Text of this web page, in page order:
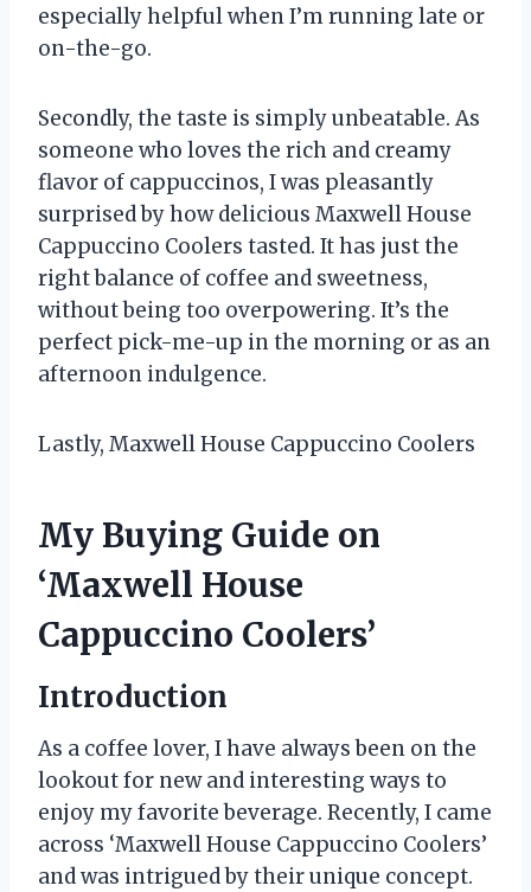
especially helpful when I’m running late or
on-the-go.
Secondly, the taste is simply unbeatable. As
someone who loves the rich and creamy
flavor of cappuccinos, I was pleasantly
surprised by how delicious Maxwell House
Cappuccino Coolers tasted. It has just the
right balance of coffee and sweetness,
without being too overpowering. It’s the
perfect pick-me-up in the morning or as an
afternoon indulgence.
Lastly, Maxwell House Cappuccino Coolers
My Buying Guide on
‘Maxwell House
Cappuccino Coolers’
Introduction
As a coffee lover, I have always been on the
lookout for new and interesting ways to
enjoy my favorite beverage. Recently, I came
across ‘Maxwell House Cappuccino Coolers’
and was intrigued by their unique concept.